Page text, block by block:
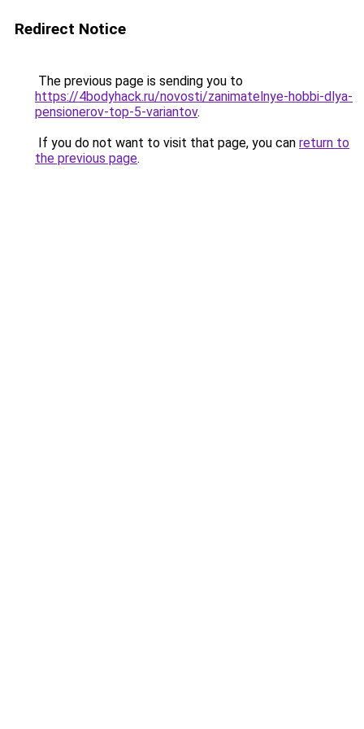
Redirect Notice
The previous page is sending you to
https://4bodyhack.ru/novosti/zanimatelnye-hobbi-dlya-
pensionerov-top-5-variantov.
If you do not want to visit that page, you can return to
the previous page.